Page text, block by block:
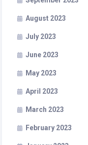
August 2023
July 2023
June 2023
May 2023
April 2023
March 2023
February 2023